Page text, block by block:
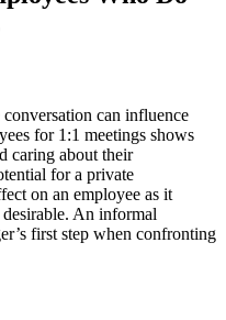
can influence
for 1:1 meetings shows
caring about their
for a private
on an employee as it
An informal
first step when confronting